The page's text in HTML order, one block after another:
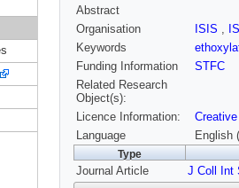
Abstract
Organisation
ISIS ,
Keywords
Funding Information
STFC
Related Research
Object(s):
Licence Information:
Language
English
Type
Journal Article J Coll Int